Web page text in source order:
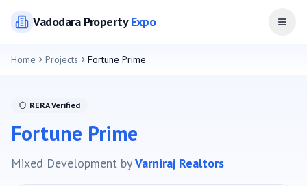
VadodaraPropertyExpo Open
Home Projects Fortune Prime
RERA Verified
Fortune Prime
Mixed Development byVarniraj Realtors